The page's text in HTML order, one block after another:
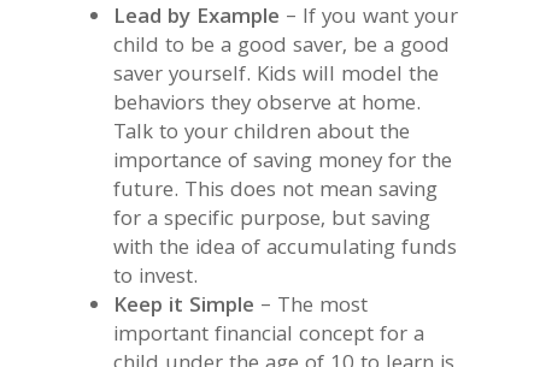
Lead by Example – If you want your
child to be a good saver, be a good
saver yourself. Kids will model the
behaviors they observe at home.
Talk to your children about the
importance of saving money for the
future. This does not mean saving
for a specific purpose, but saving
with the idea of accumulating funds
to invest.
Keep it Simple – The most
important financial concept for a